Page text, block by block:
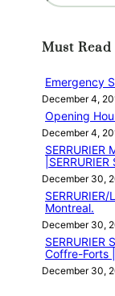
c
Must Read
Emergency
December 4,
Opening
December 4,
SERRURIER
December 30,
Montreal.
December 30,
SERRURIER
Coffre-Forts
December 30,